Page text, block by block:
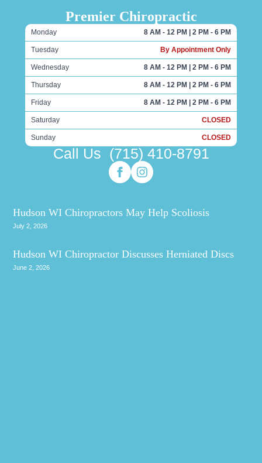
Premier Chiropractic
Monday 8 AM - 12 PM | 2 PM - 6 PM
Tuesday By Appointment Only
Wednesday 8 AM - 12 PM | 2 PM - 6 PM
Thursday 8 AM - 12 PM | 2 PM - 6 PM
Friday 8 AM - 12 PM | 2 PM - 6 PM
Saturday CLOSED
Sunday CLOSED
Call Us (715) 410-8791
Hudson WI Chiropractors May Help Scoliosis
July 2, 2026
Hudson WI Chiropractor Discusses Herniated Discs
June 2, 2026